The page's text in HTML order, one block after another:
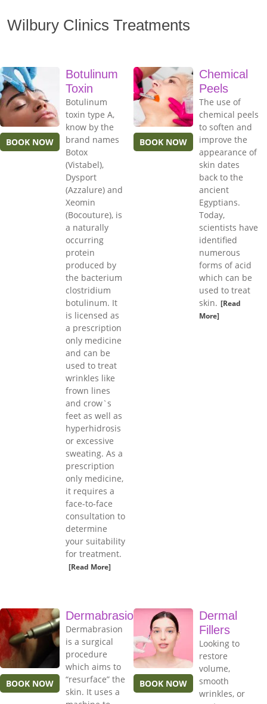
Wilbury Clinics Treatments
BOOK NOW
Botulinum
Toxin
Botulinum
toxin type A,
know by the
brand names
Botox
(Vistabel),
Dysport
(Azzalure) and
Xeomin
(Bocouture), is
a naturally
occurring
protein
produced by
the bacterium
clostridium
botulinum. It
is licensed as
a prescription
only medicine
and can be
used to treat
wrinkles like
frown lines
and crow`s
feet as well as
hyperhidrosis
or excessive
sweating. As a
prescription
only medicine,
it requires a
face-to-face
consultation to
determine
your suitability
for treatment.
[Read More]
BOOK NOW
Chemical
Peels
The use of
chemical peels
to soften and
improve the
appearance of
skin dates
back to the
ancient
Egyptians.
Today,
scientists have
identified
numerous
forms of acid
which can be
used to treat
skin. [Read
More]
BOOK NOW
Dermabrasion
Dermabrasion
is a surgical
procedure
which aims to
“resurface” the
skin. It uses a
BOOK NOW
Dermal
Fillers
Looking to
restore
volume,
smooth
wrinkles, or